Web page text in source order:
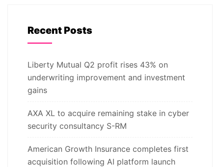
Recent Posts
Liberty Mutual Q2 profit rises 43% on
underwriting improvement and investment
gains
AXA XL to acquire remaining stake in cyber
security consultancy S-RM
American Growth Insurance completes first
acquisition following AI platform launch